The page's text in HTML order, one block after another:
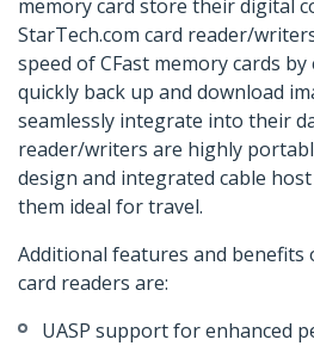
memory card store their digital
StarTech.com card reader/
speed of CFast memory cards
quickly back up and download
seamlessly integrate into their
reader/writers are highly
design and integrated cable
them ideal for travel.
Additional features and benefits
card readers are:
UASP support for enhanced